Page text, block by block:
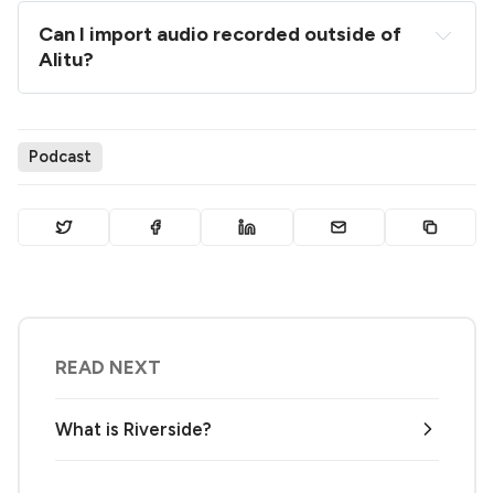
Can I import audio recorded outside of
Alitu?
Podcast
READ NEXT
What is Riverside?